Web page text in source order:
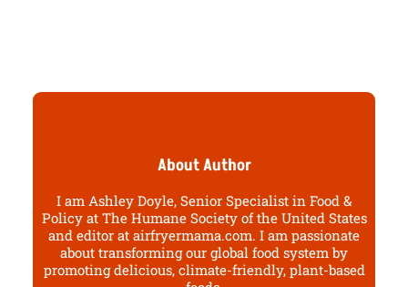
About Author
I am Ashley Doyle, Senior Specialist in Food &
Policy at The Humane Society of the United States
and editor at airfryermama.com. I am passionate
about transforming our global food system by
promoting delicious, climate-friendly, plant-based